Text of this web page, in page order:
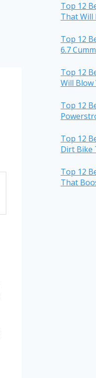
Top 12
That Will
Top 12
6.7
Top 12
Will
Top 12
Top 12
Dirt Bike
Top 12
That